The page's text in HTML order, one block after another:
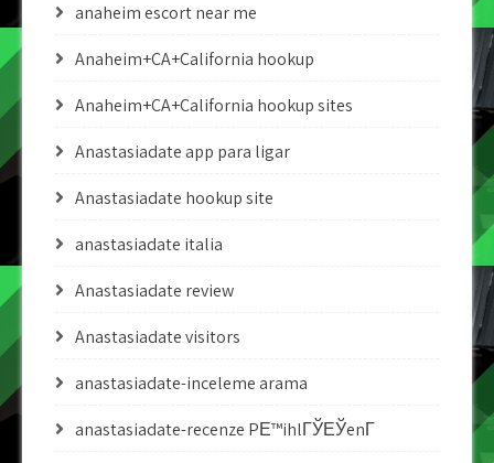
anaheim escort near me
Anaheim+CA+California hookup
Anaheim+CA+California hookup sites
Anastasiadate app para ligar
Anastasiadate hookup site
anastasiadate italia
Anastasiadate review
Anastasiadate visitors
anastasiadate-inceleme arama
anastasiadate-recenze PЕ™ihlГЎЕЎenГ­